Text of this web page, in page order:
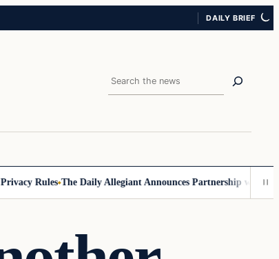
DAILY BRIEF
Search
Rules The Daily Allegiant Announces Partnership with